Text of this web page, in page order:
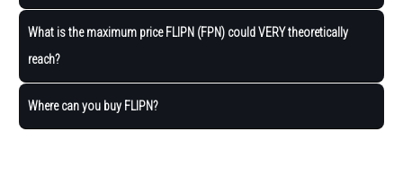
What is the maximum price FLIPN (FPN) could VERY theoretically
reach?
Where can you buy FLIPN?